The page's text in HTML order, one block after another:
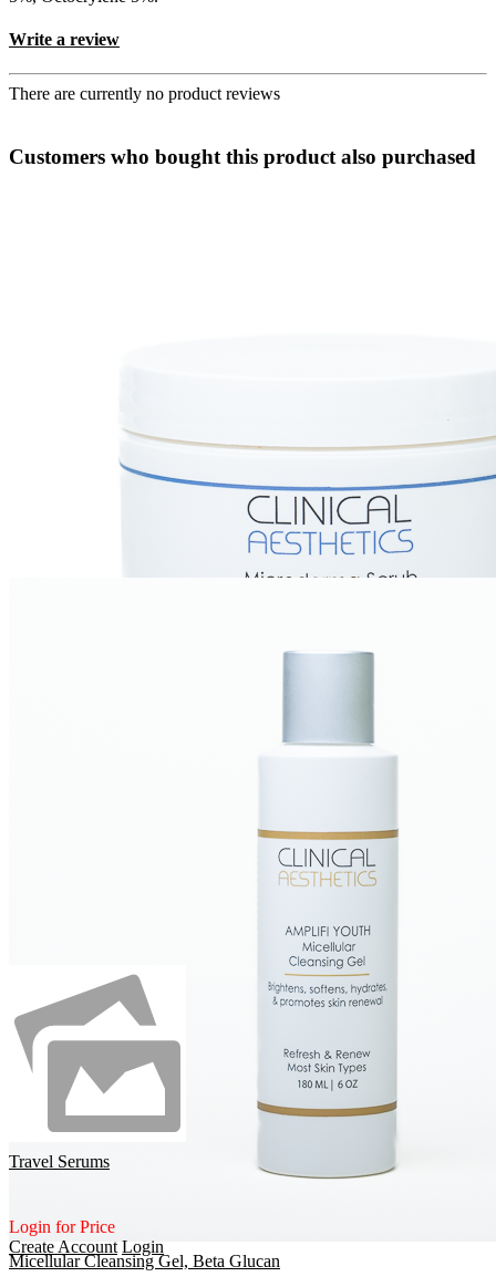
Write a review
There are currently no product reviews
Customers who bought this product also purchased
Micellular Cleansing Gel, Beta Glucan
Travel Serums
Login for Price
Create Account Login